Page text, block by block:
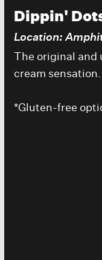
Dippin'
Location:
The original
cream sensation.
*Gluten-free